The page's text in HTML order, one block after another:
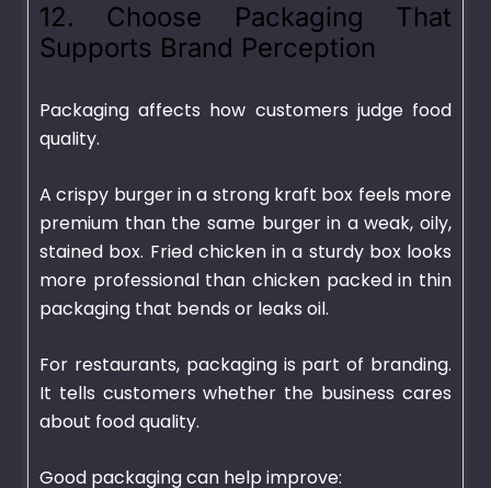
12. Choose Packaging That
Supports Brand Perception
Packaging affects how customers judge food
quality.
A crispy burger in a strong kraft box feels more
premium than the same burger in a weak, oily,
stained box. Fried chicken in a sturdy box looks
more professional than chicken packed in thin
packaging that bends or leaks oil.
For restaurants, packaging is part of branding.
It tells customers whether the business cares
about food quality.
Good packaging can help improve: